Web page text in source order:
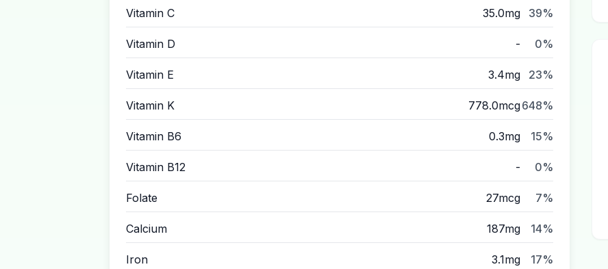
Vitamin C 35.0mg 39%
Vitamin D - 0%
Vitamin E 3.4mg 23%
Vitamin K 778.0mcg648%
Vitamin B6 0.3mg 15%
Vitamin B12 - 0%
Folate 27mcg 7%
Calcium 187mg 14%
Iron 3.1mg 17%